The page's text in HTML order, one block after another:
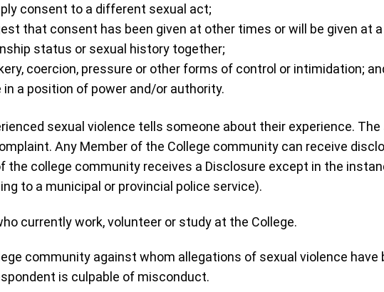
consent to a different sexual act;
that consent has been given at other times or will be given at
status or sexual history together;
coercion, pressure or other forms of control or intimidation;
a position of power and/or authority.
sexual violence tells someone about their experience.
Any Member of the College community can receive
college community receives a Disclosure except in the
to a municipal or provincial police service).
currently work, volunteer or study at the College.
community against whom allegations of sexual violence have
is culpable of misconduct.